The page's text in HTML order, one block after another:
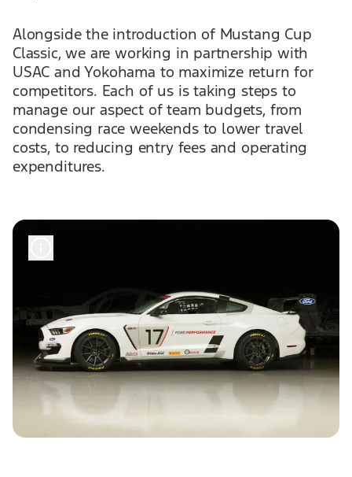
Alongside the introduction of Mustang Cup
Classic, we are working in partnership with
USAC and Yokohama to maximize return for
competitors. Each of us is taking steps to
manage our aspect of team budgets, from
condensing race weekends to lower travel
costs, to reducing entry fees and operating
expenditures.